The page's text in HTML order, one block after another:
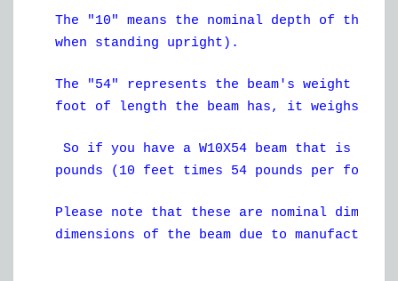
The "10" means the nominal depth of the
when standing upright).
The "54" represents the beam's weight
foot of length the beam has, it weighs 54
So if you have a W10X54 beam that is
pounds (10 feet times 54 pounds per foot).
Please note that these are nominal
dimensions of the beam due to